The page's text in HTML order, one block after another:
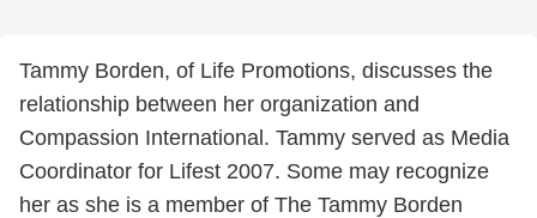
Tammy Borden, of Life Promotions, discusses the
relationship between her organization and
Compassion International. Tammy served as Media
Coordinator for Lifest 2007. Some may recognize
her as she is a member of The Tammy Borden